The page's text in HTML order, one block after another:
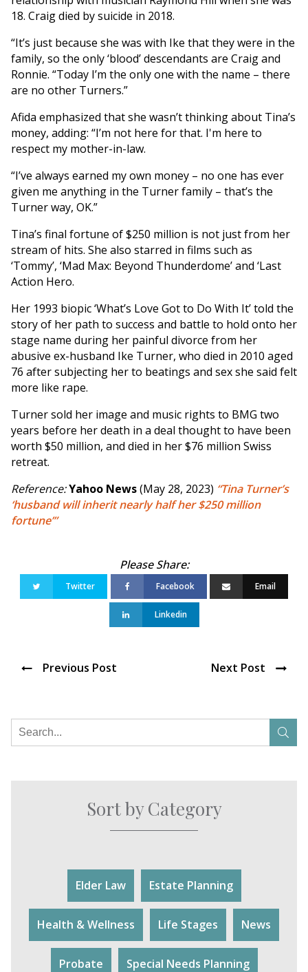
18. Craig died by suicide in 2018.
“It’s just because she was with Ike that they were in the
family, so the only ‘blood’ descendants are Craig and
Ronnie. “Today I’m the only one with the name – there
are no other Turners.”
Afida emphasized that she wasn’t thinking about Tina’s
money, adding: “I’m not here for that. I'm here to
respect my mother-in-law.
“I’ve always earned my own money – no one has ever
given me anything in the Turner family – that’s the
Turner way, OK.”
Tina’s final fortune of $250 million is not just from her
stream of hits. She also starred in films such as
‘Tommy’, ‘Mad Max: Beyond Thunderdome’ and ‘Last
Action Hero.
Her 1993 biopic ‘What’s Love Got to Do With It’ told the
story of her path to success and battle to hold onto her
stage name during her painful divorce from her
abusive ex-husband Ike Turner, who died in 2010 aged
76 after subjecting her to beatings and sex she said felt
more like rape.
Turner sold her image and music rights to BMG two
years before her death in a deal thought to have been
worth $50 million, and died in her $76 million Swiss
retreat.
Reference:Yahoo News(May 28, 2023) “Tina Turner’s
‘husband will inherit nearly half her $250 million
fortune’”
Twitter Facebook Email
Linkedin
Previous Post Next Post
Sort by Category
Elder Law Estate Planning
Health & Wellness Life Stages News
Probate Special Needs Planning